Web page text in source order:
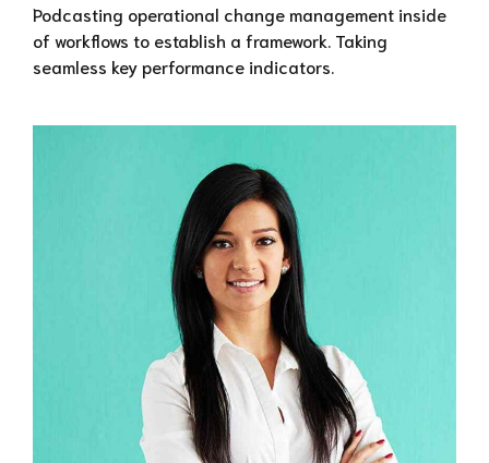
Podcasting operational change management inside
of workflows to establish a framework. Taking
seamless key performance indicators.
View Profile